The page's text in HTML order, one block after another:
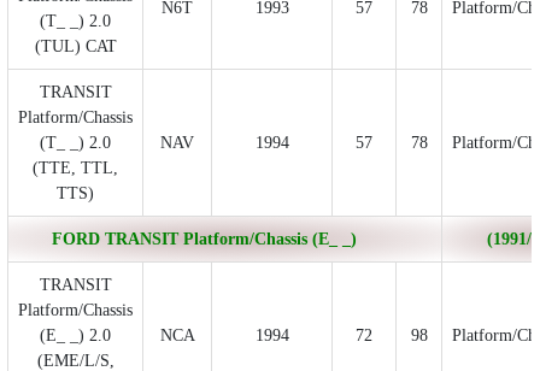
(T_ _) 2.0
(TUL) CAT
N6T 1993 57 78 Platform/
TRANSIT
Platform/Chassis
(T_ _) 2.0
(TTE, TTL,
TTS)
NAV 1994 57 78 Platform/
FORD TRANSIT Platform/Chassis (E_ _) (1991/
TRANSIT
Platform/Chassis
(E_ _) 2.0
(EME/L/S,
NCA 1994 72 98 Platform/